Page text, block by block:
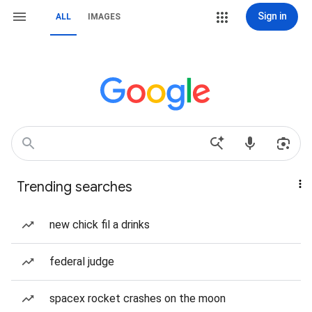
ALL IMAGES Sign in
Trending searches
new chick fil a drinks
federal judge
spacex rocket crashes on the moon